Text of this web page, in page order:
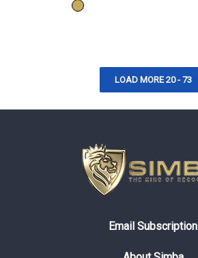
LOAD MORE 20 - 73
Email Subscription